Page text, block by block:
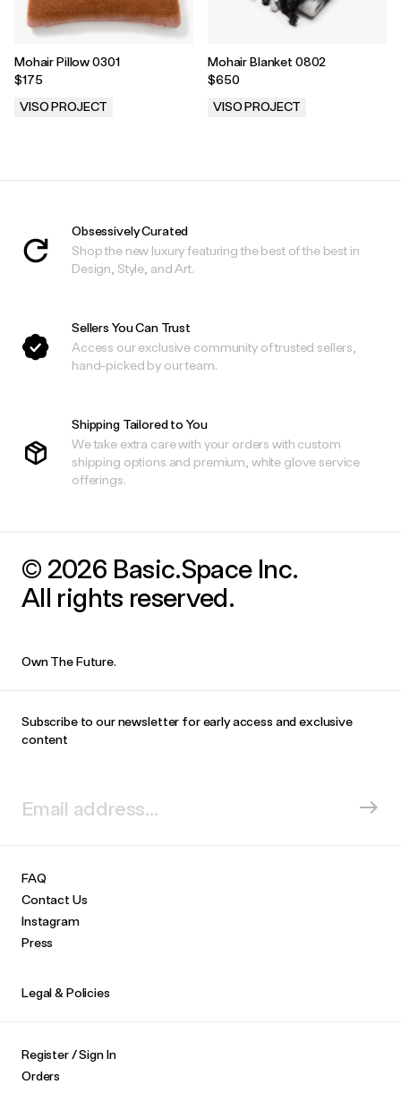
Mohair Pillow 0301
$175
VISO PROJECT
Mohair Blanket 0802
$650
VISO PROJECT
Obsessively Curated
Shop the new luxury featuring the best of the best in
Design, Style, and Art.
Sellers You Can Trust
Access our exclusive community of trusted sellers,
hand-picked by our team.
Shipping Tailored to You
We take extra care with your orders with custom
shipping options and premium, white glove service
offerings.
© 2026 Basic.Space Inc.
All rights reserved.
Own The Future.
Subscribe to our newsletter for early access and exclusive
content
FAQ
Contact Us
Instagram
Press
Legal & Policies
Register / Sign In
Orders